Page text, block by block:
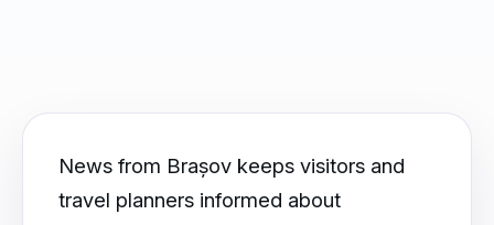
News from Brașov keeps visitors and
travel planners informed about